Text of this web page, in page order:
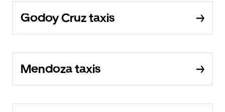
Godoy Cruz taxis
Mendoza taxis